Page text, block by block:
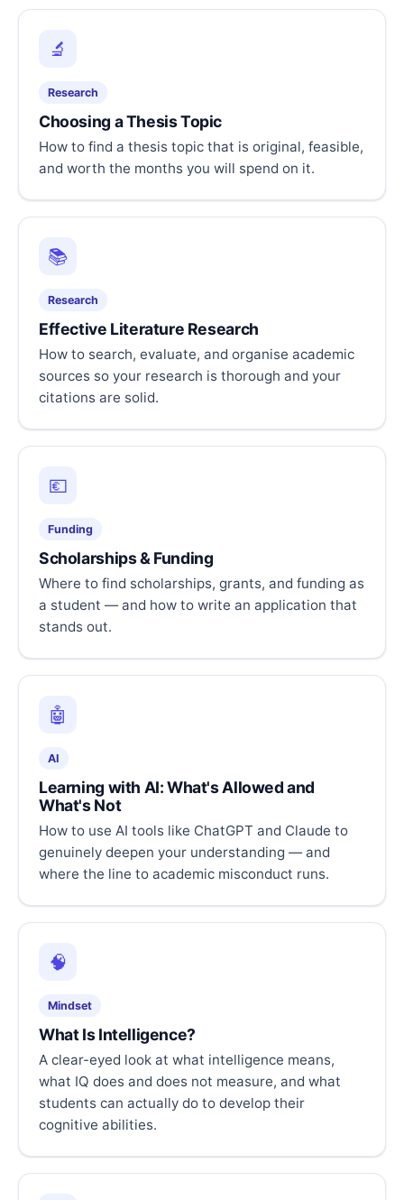
🔬
Research
Choosing a Thesis Topic
How to find a thesis topic that is original, feasible,
and worth the months you will spend on it.
📚
Research
Effective Literature Research
How to search, evaluate, and organise academic
sources so your research is thorough and your
citations are solid.
💶
Funding
Scholarships & Funding
Where to find scholarships, grants, and funding as
a student — and how to write an application that
stands out.
🤖
AI
Learning with AI: What's Allowed and
What's Not
How to use AI tools like ChatGPT and Claude to
genuinely deepen your understanding — and
where the line to academic misconduct runs.
🧠
Mindset
What Is Intelligence?
A clear-eyed look at what intelligence means,
what IQ does and does not measure, and what
students can actually do to develop their
cognitive abilities.